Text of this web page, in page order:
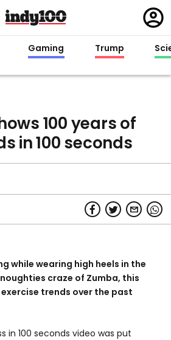
in
Gaming Trump
100 years of
in 100 seconds
while wearing high heels in the
craze of Zumba, this
trends over the past
in 100 seconds video was put